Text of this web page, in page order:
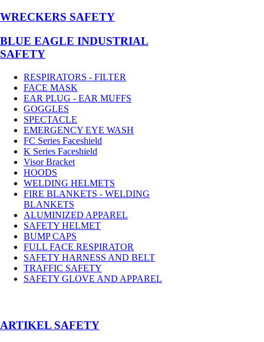
WRECKERS SAFETY
BLUE EAGLE INDUSTRIAL
SAFETY
RESPIRATORS - FILTER
FACE MASK
EAR PLUG - EAR MUFFS
GOGGLES
SPECTACLE
EMERGENCY EYE WASH
FC Series Faceshield
K Series Faceshield
Visor Bracket
HOODS
WELDING HELMETS
FIRE BLANKETS - WELDING
BLANKETS
ALUMINIZED APPAREL
SAFETY HELMET
BUMP CAPS
FULL FACE RESPIRATOR
SAFETY HARNESS AND BELT
TRAFFIC SAFETY
SAFETY GLOVE AND APPAREL
­ARTIKEL SAFETY